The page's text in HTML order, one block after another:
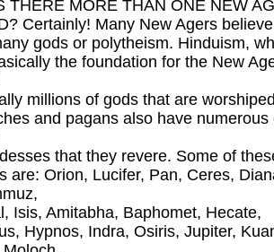
THERE MORE THAN ONE NEW
Certainly! Many New Agers believe
gods or polytheism. Hinduism,
the foundation for the New
millions of gods that are
and pagans also have numerous
that they revere. Some of
are: Orion, Lucifer, Pan, Ceres,
Isis, Amitabha, Baphomet, Hecate,
Hypnos, Indra, Osiris, Jupiter,